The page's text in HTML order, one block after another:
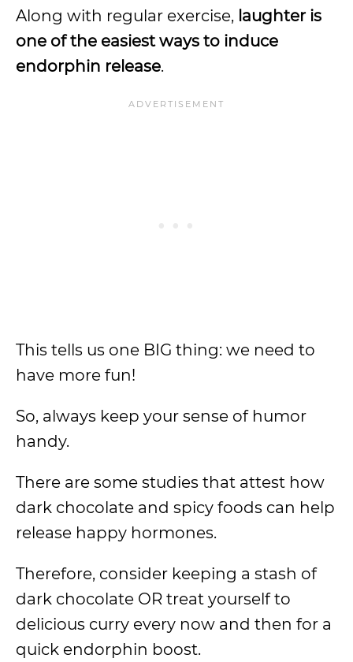
Along with regular exercise, laughter is
one of the easiest ways to induce
endorphin release.
This tells us one BIG thing: we need to
have more fun!
So, always keep your sense of humor
handy.
There are some studies that attest how
dark chocolate and spicy foods can help
release happy hormones.
Therefore, consider keeping a stash of
dark chocolate OR treat yourself to
delicious curry every now and then for a
quick endorphin boost.